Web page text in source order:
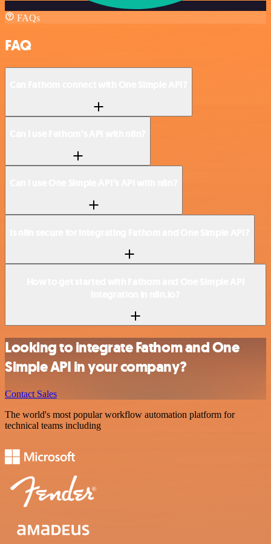
FAQs
FAQ
Looking to integrate Fathom and One
Simple API in your company?
Contact Sales
The world's most popular workflow automation platform for
technical teams including